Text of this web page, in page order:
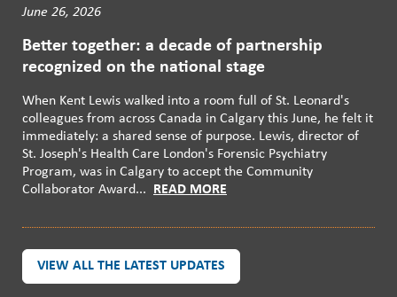
June 26, 2026
Better together: a decade of partnership
recognized on the national stage
When Kent Lewis walked into a room full of St. Leonard's
colleagues from across Canada in Calgary this June, he felt it
immediately: a shared sense of purpose. Lewis, director of
St. Joseph's Health Care London's Forensic Psychiatry
Program, was in Calgary to accept the Community
Collaborator Award...
READ MORE
VIEW ALL THE LATEST UPDATES